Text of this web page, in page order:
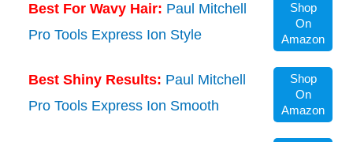
Best For Wavy Hair: Paul Mitchell
Pro Tools Express Ion Style
Shop
On
Amazon
Best Shiny Results: Paul Mitchell
Pro Tools Express Ion Smooth
Shop
On
Amazon